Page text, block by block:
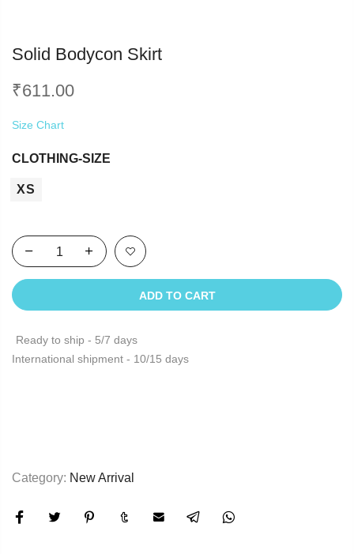
Solid Bodycon Skirt
₹611.00
Size Chart
CLOTHING-SIZE
XS
ADD TO CART
Ready to ship - 5/7 days
International shipment - 10/15 days
Category: New Arrival